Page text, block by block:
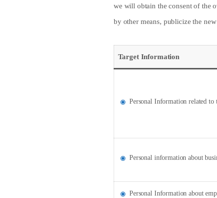
we will obtain the consent of the
by other means, publicize the
Target Information
Personal Information related to
Personal information about
Personal Information about